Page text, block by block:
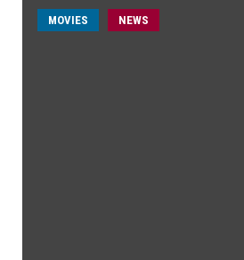
MOVIES NEWS